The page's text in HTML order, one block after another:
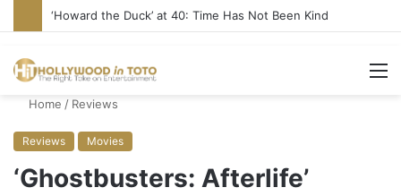
‘Howard the Duck’ at 40: Time Has Not Been Kind
Home / Reviews
Reviews Movies
‘Ghostbusters: Afterlife’